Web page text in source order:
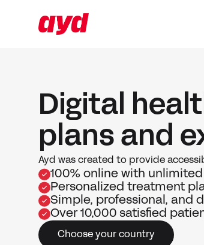
Digital
plans and
Ayd was created to provide
100% online with
Personalized treatment
Simple, professional, and
Over 10,000 satisfied
Choose your country